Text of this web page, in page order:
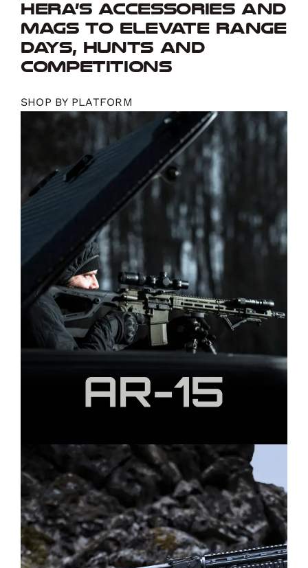
Hera’s accessories and
mags to elevate range
days, hunts and
competitions
SHOP BY PLATFORM